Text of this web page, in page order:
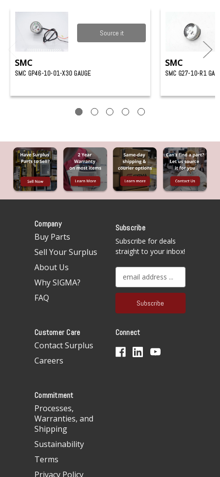
Source it
SMC
SMC GP46-10-01-X30 GAUGE
SMC
SMC G27-10-R1
Company
Buy Parts
Sell Your Surplus
About Us
Why SIGMA?
FAQ
Subscribe
Subscribe for deals
straight to your inbox!
a
l
d
Customer Care
Contact Surplus
Careers
Connect
Commitment
Processes,
Warranties, and
Shipping
Sustainability
Terms
Privacy Policy